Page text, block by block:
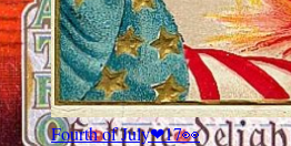
Fourth of July❤17👀